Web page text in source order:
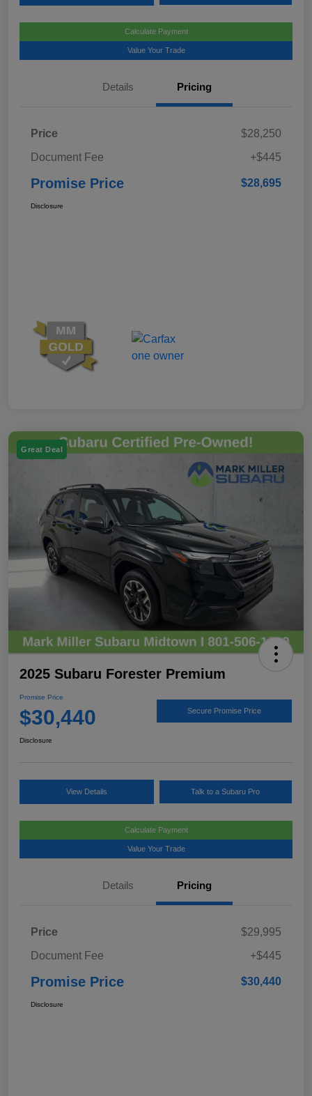
Calculate Payment
Value Your Trade
Details Pricing
Price
$28,250
Document Fee
+$445
Promise Price $28,695
Disclosure
Great Deal
2025 Subaru Forester Premium
Promise Price
$30,440 Secure Promise Price
Disclosure
View Details Talk to a Subaru Pro
Calculate Payment
Value Your Trade
Details Pricing
Price
$29,995
Document Fee
+$445
Promise Price $30,440
Disclosure